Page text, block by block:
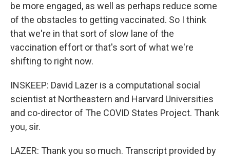
be more engaged, as well as perhaps reduce some
of the obstacles to getting vaccinated. So I think
that we're in that sort of slow lane of the
vaccination effort or that's sort of what we're
shifting to right now.
INSKEEP: David Lazer is a computational social
scientist at Northeastern and Harvard Universities
and co-director of The COVID States Project. Thank
you, sir.
LAZER: Thank you so much. Transcript provided by